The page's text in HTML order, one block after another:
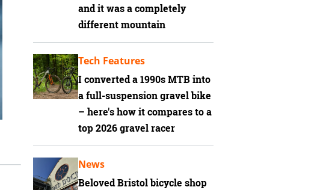
and it was a completely
different mountain
I converted a 1990s MTB into
a full-suspension gravel bike
– here's how it compares to a
top 2026 gravel racer
Tech Features
Beloved Bristol bicycle shop
News